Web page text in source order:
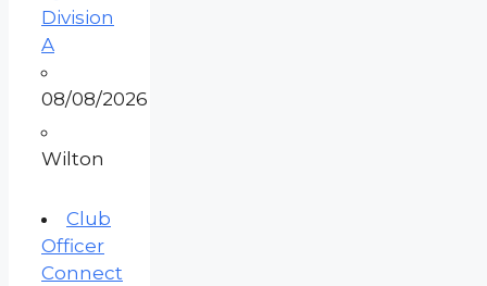
Division
A
08/08/2026
Wilton
Club
Officer
Connect